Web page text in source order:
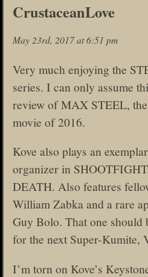
CrustaceanLove
May 23rd, 2017 at 6:51 pm
Very much enjoying the
series. I can only assume
review of MAX STEEL,
movie of 2016.
Kove also plays an
organizer in
DEATH. Also features
William Zabka and a rare
Guy Bolo. That one should
for the next Super-Kumite,
I’m torn on Kove’s